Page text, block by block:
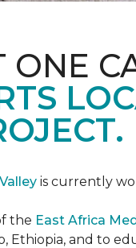
ONE
is currently
the East Africa
Ethiopia, and to